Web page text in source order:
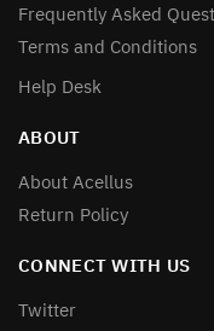
Frequently Asked
Terms and Conditions
Help Desk
ABOUT
About Acellus
Return Policy
CONNECT WITH US
Twitter